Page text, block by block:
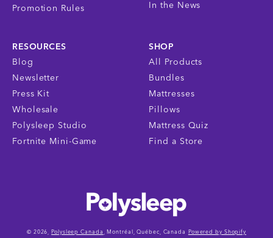
Promotion Rules
In the News
RESOURCES
Blog
Newsletter
Press Kit
Wholesale
Polysleep Studio
Fortnite Mini-Game
SHOP
All Products
Bundles
Mattresses
Pillows
Mattress Quiz
Find a Store
© 2026, Polysleep Canada , Montréal, Québec, Canada Powered by Shopify